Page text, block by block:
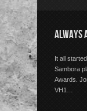
ALWAYS
It all
Sambora
Awards.
VH1…